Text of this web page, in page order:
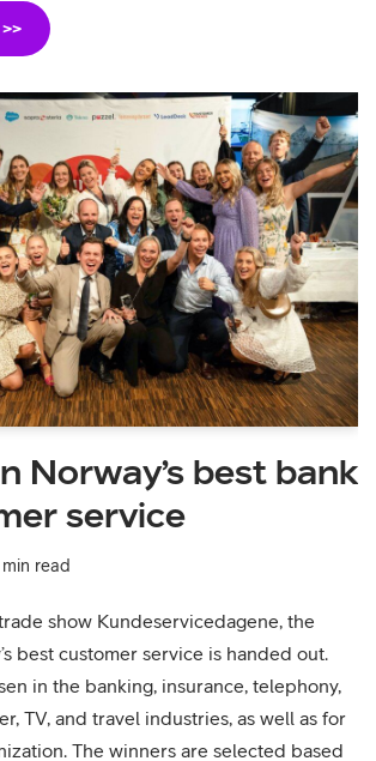
Norway’s best bank
service
min read
show Kundeservicedagene, the
best customer service is handed out.
in the banking, insurance, telephony,
TV, and travel industries, as well as for
The winners are selected based